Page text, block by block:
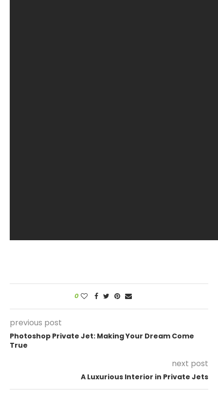
0
previous post
Photoshop Private Jet: Making Your Dream Come
True
next post
A Luxurious Interior in Private Jets